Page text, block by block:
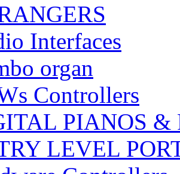
Interfaces
organ
Controllers
PIANOS &
LEVEL